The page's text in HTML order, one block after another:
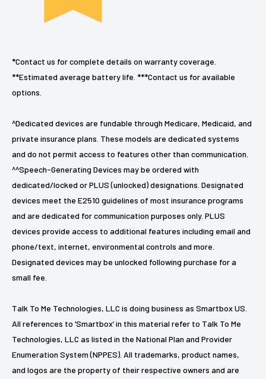
*Contact us for complete details on warranty coverage.
**Estimated average battery life. ***Contact us for available
options.
^Dedicated devices are fundable through Medicare, Medicaid, and
private insurance plans. These models are dedicated systems
and do not permit access to features other than communication.
^^Speech-Generating Devices may be ordered with
dedicated/locked or PLUS (unlocked) designations. Designated
devices meet the E2510 guidelines of most insurance programs
and are dedicated for communication purposes only. PLUS
devices provide access to additional features including email and
phone/text, internet, environmental controls and more.
Designated devices may be unlocked following purchase for a
small fee.
Talk To Me Technologies, LLC is doing business as Smartbox US.
All references to ‘Smartbox’ in this material refer to Talk To Me
Technologies, LLC as listed in the National Plan and Provider
Enumeration System (NPPES). All trademarks, product names,
and logos are the property of their respective owners and are